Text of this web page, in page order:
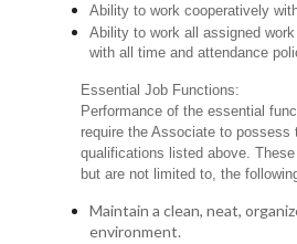
Ability to work cooperatively
Ability to work all assigned
with all time and attendance
Essential Job Functions:
Performance of the essential
require the Associate to possess
qualifications listed above.
but are not limited to, the
Maintain a clean, neat,
environment.